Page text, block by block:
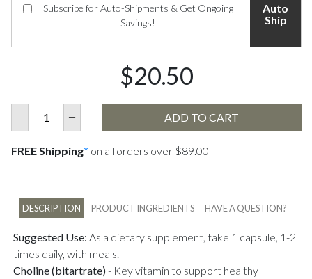
Subscribe for Auto-Shipments & Get Ongoing
Savings!
Auto
Ship
$20.50
- + ADD TO CART
FREE Shipping* on all orders over $89.00
DESCRIPTION PRODUCT INGREDIENTS HAVE A QUESTION?
Suggested Use: As a dietary supplement, take 1 capsule, 1-2
times daily, with meals.
Choline (bitartrate)- Key vitamin to support healthy